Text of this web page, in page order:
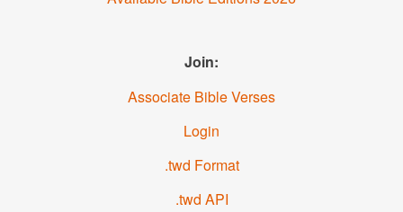
Join:
Associate Bible Verses
Login
.twd Format
.twd API